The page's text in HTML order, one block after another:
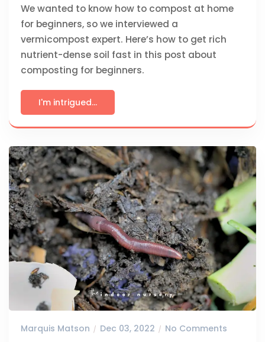
We wanted to know how to compost at home
for beginners, so we interviewed a
vermicompost expert. Here’s how to get rich
nutrient-dense soil fast in this post about
composting for beginners.
I'm intrigued...
Marquis Matson Dec 03, 2022 No Comments